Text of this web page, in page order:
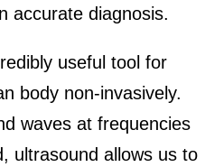
accurate diagnosis.
useful tool for
body non-invasively.
waves at frequencies
ultrasound allows us to